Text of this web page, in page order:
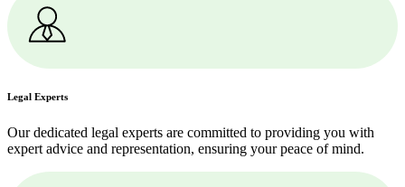
Legal Experts
Our dedicated legal experts are committed to providing you with
expert advice and representation, ensuring your peace of mind.